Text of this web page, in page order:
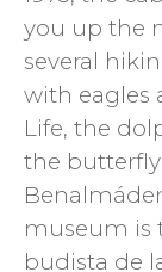
you up the
several
with eagles
Life, the
the
museum is
budista de